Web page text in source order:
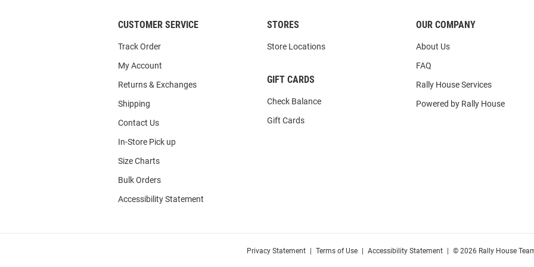
CUSTOMER SERVICE
Track Order
My Account
Returns & Exchanges
Shipping
Contact Us
In-Store Pick up
Size Charts
Bulk Orders
Accessibility Statement
STORES
Store Locations
GIFT CARDS
Check Balance
Gift Cards
OUR COMPANY
About Us
FAQ
Rally House Services
Powered by Rally House
Privacy Statement Terms of Use Accessibility Statement © 2026 Rally House